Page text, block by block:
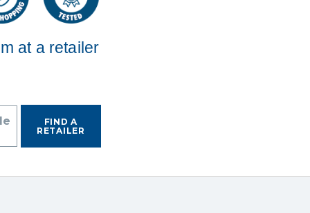
at a retailer
FIND A
RETAILER